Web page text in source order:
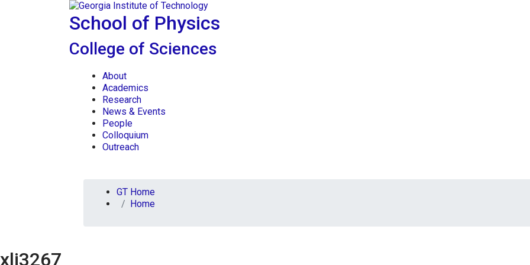
Skip To Keyboard Navigation
School of Physics
College of Sciences
About
Academics
Research
News & Events
People
Colloquium
Outreach
You are here:
GT Home
Home
xli3267